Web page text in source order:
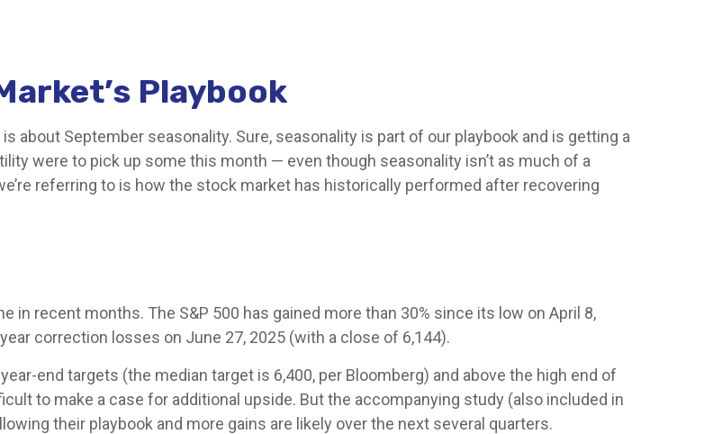
Playbook
about September seasonality. Sure, seasonality is part of our playbook and is getting a
were to pick up some this month — even though seasonality isn’t as much of a
referring to is how the stock market has historically performed after recovering
in recent months. The S&P 500 has gained more than 30% since its low on April 8,
correction losses on June 27, 2025 (with a close of 6,144).
end targets (the median target is 6,400, per Bloomberg) and above the high end of
to make a case for additional upside. But the accompanying study (also included in
their playbook and more gains are likely over the next several quarters.